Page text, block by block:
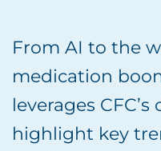
From AI to the
medication
leverages
highlight key